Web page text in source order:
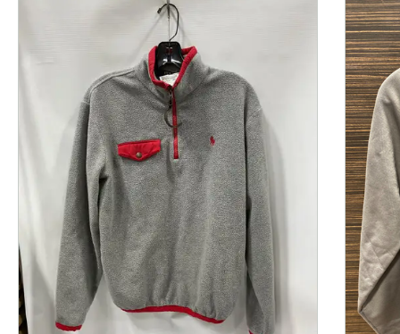
This is a product carousel with slides. Use Next and